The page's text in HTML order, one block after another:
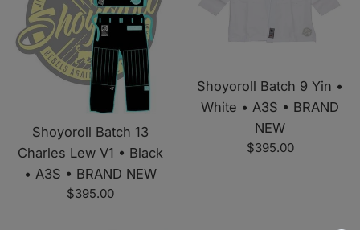
Shoyoroll Batch 13
Charles Lew V1 • Black
• A3S • BRAND NEW
Regular
$395.00
Shoyoroll Batch 9 Yin •
White • A3S • BRAND
NEW
Regular
$395.00